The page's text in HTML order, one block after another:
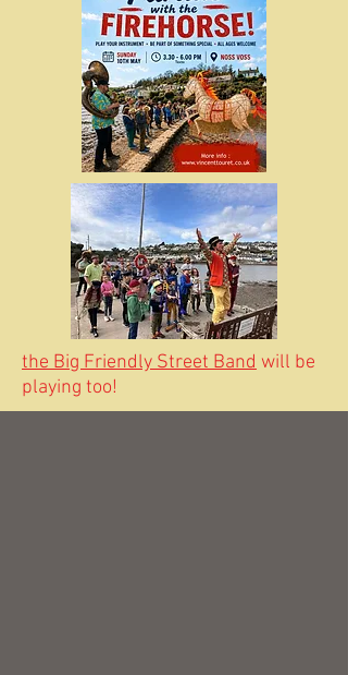
the Big Friendly Street Band will be
playing too!